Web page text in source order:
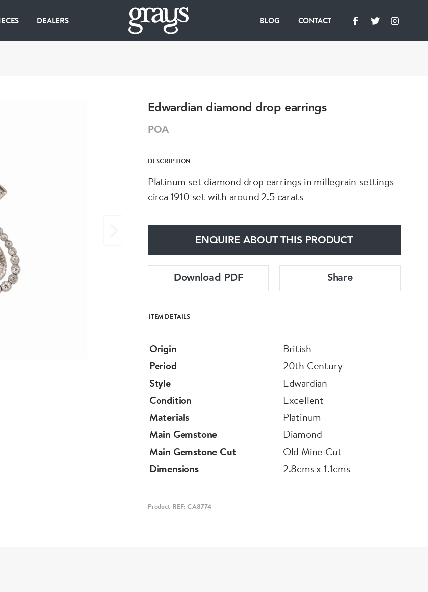
DEALERS BLOG CONTACT
Edwardian diamond drop earrings
POA
DESCRIPTION
Platinum set diamond drop earrings in millegrain settings
circa 1910 set with around 2.5 carats
ENQUIRE ABOUT THIS PRODUCT
Download PDF Share
ITEM DETAILS
Origin
British
Period
20th Century
Style
Edwardian
Condition
Excellent
Materials
Platinum
Main Gemstone
Diamond
Main Gemstone Cut
Old Mine Cut
Dimensions
2.8cms x 1.1cms
Product REF: CA8774